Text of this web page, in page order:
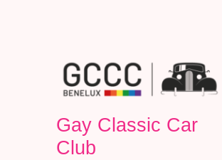
Gay Classic Car
Club